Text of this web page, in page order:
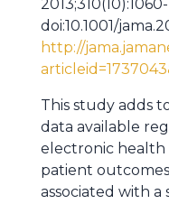
doi:10.1001/
http://
This study adds
data available
electronic health
patient
associated with a